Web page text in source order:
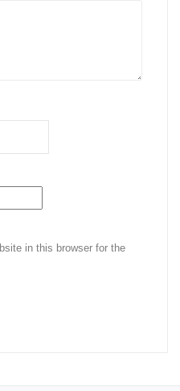
in this browser for the